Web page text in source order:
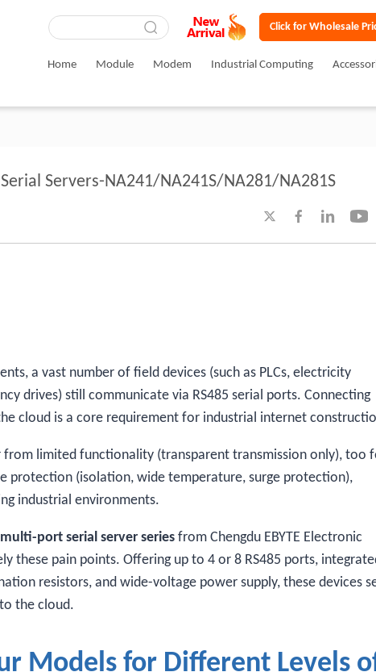
Click for Wholesale
Home Module Modem Industrial Computing
Servers-NA241/NA241S/NA281/NA281S
   
a vast number of field devices (such as PLCs, electricity
drives) still communicate via RS485 serial ports. Connecting
cloud is a core requirement for industrial internet
from limited functionality (transparent transmission only), too
protection (isolation, wide temperature, surge protection),
industrial environments.
port serial server series from Chengdu EBYTE Electronic
these pain points. Offering up to 4 or 8 RS485 ports,
resistors, and wide-voltage power supply, these devices
the cloud.
Models for Different Levels